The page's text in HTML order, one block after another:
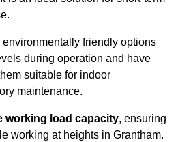
environmentally friendly options
during operation and have
suitable for indoor
maintenance.
working load capacity, ensuring
working at heights in Grantham.